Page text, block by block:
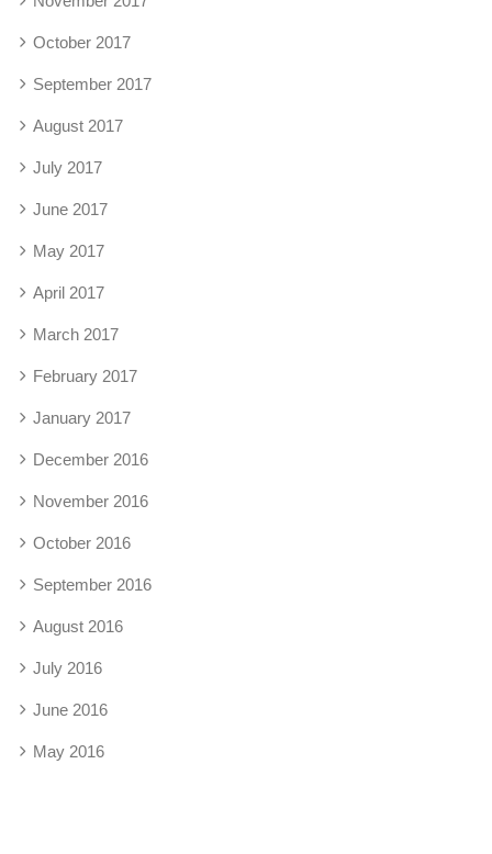
October 2017
September 2017
August 2017
July 2017
June 2017
May 2017
April 2017
March 2017
February 2017
January 2017
December 2016
November 2016
October 2016
September 2016
August 2016
July 2016
June 2016
May 2016